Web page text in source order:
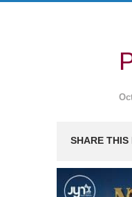
SHARE THIS